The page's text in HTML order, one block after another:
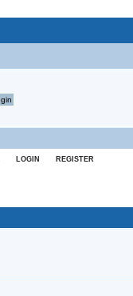
LOGIN REGISTER